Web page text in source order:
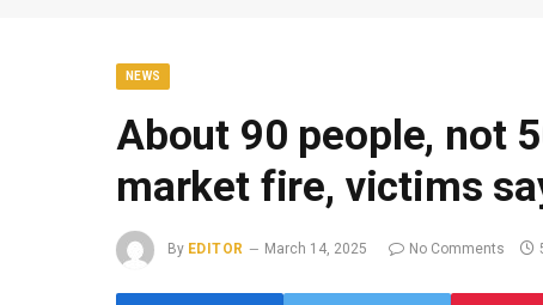
NEWS
About 90 people, not
market fire, victims
By EDITOR March 14, 2025 No Comments